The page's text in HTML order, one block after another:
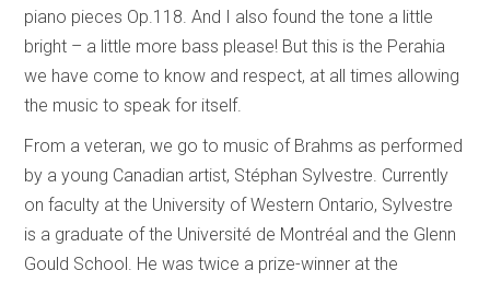
piano pieces Op.118. And I also found the tone a little
bright – a little more bass please! But this is the Perahia
we have come to know and respect, at all times allowing
the music to speak for itself.
From a veteran, we go to music of Brahms as performed
by a young Canadian artist, Stéphan Sylvestre. Currently
on faculty at the University of Western Ontario, Sylvestre
is a graduate of the Université de Montréal and the Glenn
Gould School. He was twice a prize-winner at the